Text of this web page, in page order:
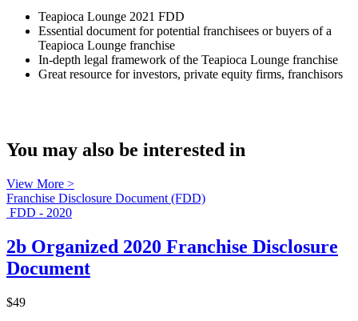
Teapioca Lounge 2021 FDD
Essential document for potential franchisees or buyers of a
Teapioca Lounge franchise
In-depth legal framework of the Teapioca Lounge franchise
Great resource for investors, private equity firms, franchisors
You may also be interested in
View More >
Franchise Disclosure Document (FDD)
FDD - 2020
2b Organized 2020 Franchise Disclosure
Document
$49